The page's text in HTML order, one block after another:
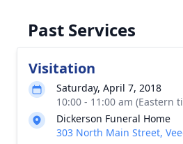
Past Services
Visitation
Saturday, April 7, 2018
10:00 - 11:00 am (Eastern
Dickerson Funeral Home
303 North Main Street,